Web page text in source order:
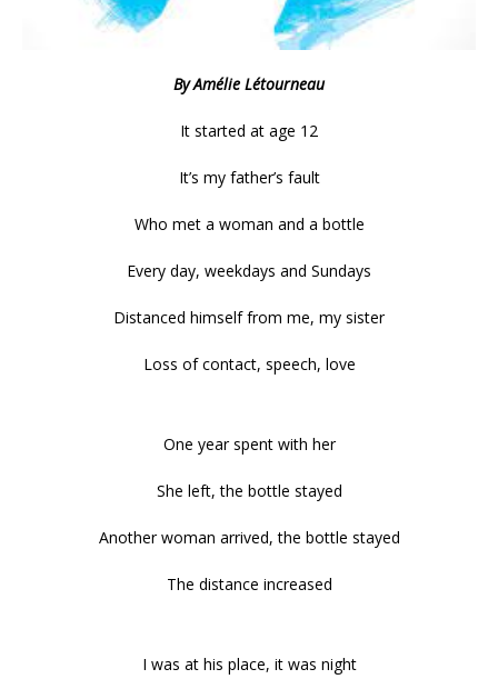
By Amélie Létourneau
It started at age 12
It’s my father’s fault
Who met a woman and a bottle
Every day, weekdays and Sundays
Distanced himself from me, my sister
Loss of contact, speech, love
One year spent with her
She left, the bottle stayed
Another woman arrived, the bottle stayed
The distance increased
I was at his place, it was night